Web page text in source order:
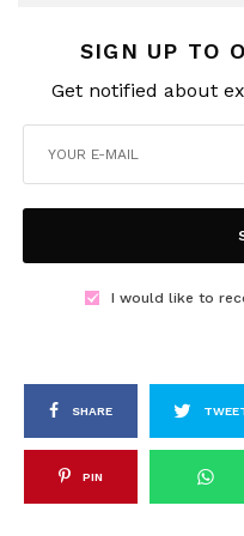
SIGN UP TO
Get notified about
I would like to
SHARE
PIN